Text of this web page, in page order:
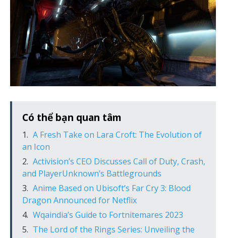
Có thể bạn quan tâm
A Fresh Take on Lara Croft: The Evolution of
an Icon
Activision’s CEO Discusses Call of Duty, Crash,
and PlayerUnknown’s Battlegrounds
Anime Based on Ubisoft’s Far Cry 3: Blood
Dragon Announced for Netflix
Wqaindia’s Guide to Fortnitemares 2023
The Lord of the Rings Series: Unveiling the